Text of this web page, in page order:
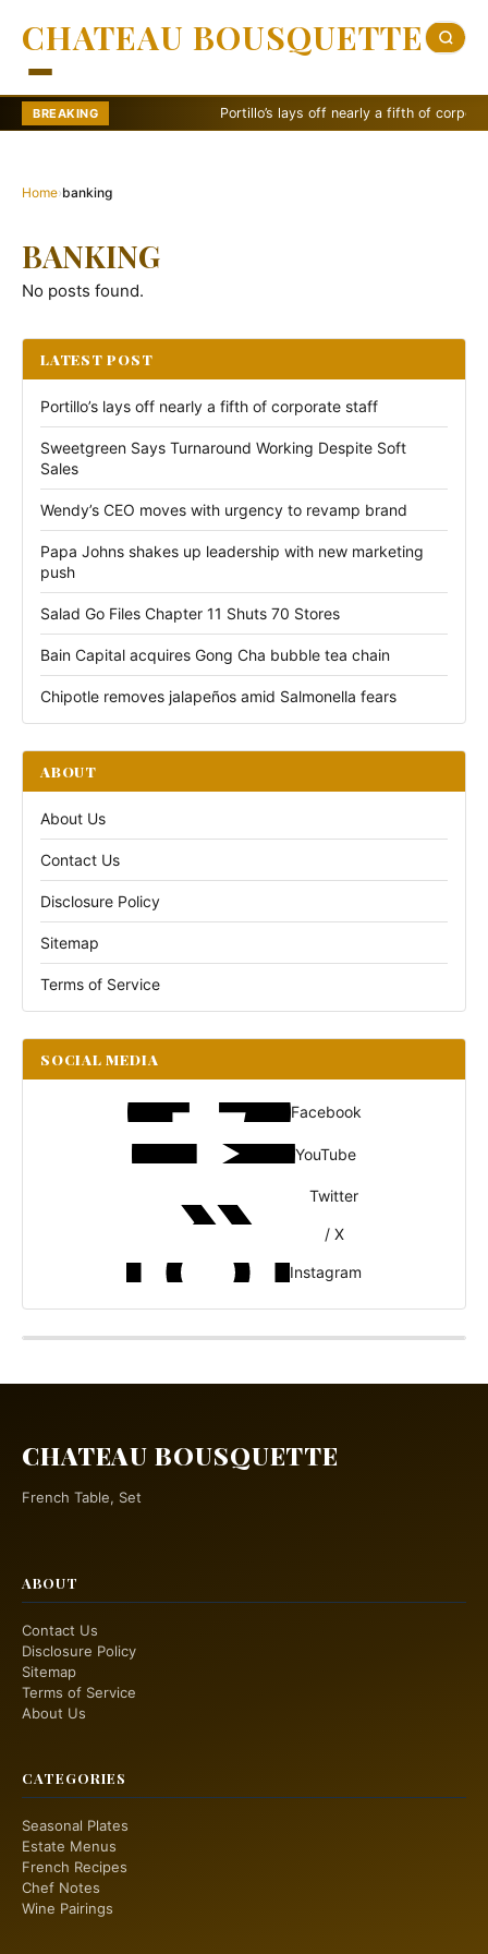
CHATEAU BOUSQUETTE
BREAKING Portillo’s lays off nearly a fifth of corporate
Home›banking
BANKING
No posts found.
LATEST POST
Portillo’s lays off nearly a fifth of corporate staff
Sweetgreen Says Turnaround Working Despite Soft
Sales
Wendy’s CEO moves with urgency to revamp brand
Papa Johns shakes up leadership with new marketing
push
Salad Go Files Chapter 11 Shuts 70 Stores
Bain Capital acquires Gong Cha bubble tea chain
Chipotle removes jalapeños amid Salmonella fears
ABOUT
About Us
Contact Us
Disclosure Policy
Sitemap
Terms of Service
SOCIAL MEDIA
Facebook
YouTube
Twitter
/ X
Instagram
CHATEAU BOUSQUETTE
French Table, Set
ABOUT
Contact Us
Disclosure Policy
Sitemap
Terms of Service
About Us
CATEGORIES
Seasonal Plates
Estate Menus
French Recipes
Chef Notes
Wine Pairings